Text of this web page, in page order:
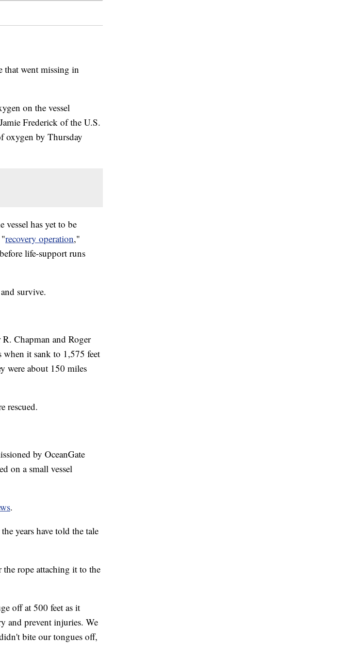
that went missing in
on the vessel
Frederick of the U.S.
oxygen by Thursday
vessel has yet to be
recovery operation,"
life-support runs
survive.
R. Chapman and Roger
it sank to 1,575 feet
were about 150 miles
rescued.
by OceanGate
on a small vessel
.
years have told the tale
the rope attaching it to the
off at 500 feet as it
and prevent injuries. We
bite our tongues off,